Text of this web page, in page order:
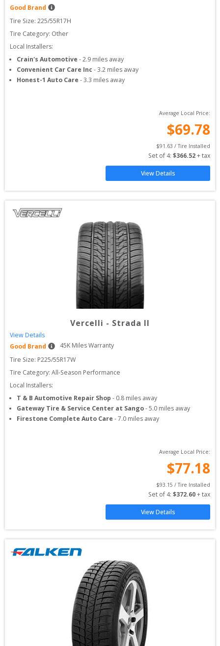
Good Brand
Tire Size: 225/55R17H
Tire Category: Other
Local Installers:
Crain's Automotive -2.9 miles away
Convenient Car Care Inc -3.2 miles away
Honest-1 Auto Care -3.3 miles away
Average Local Price:
$69.78
$91.63 / Tire Installed
Set of 4: $366.52 + tax
View Details
Vercelli - Strada II
View Details
Good Brand
45K Miles Warranty
Tire Size: P225/55R17W
Tire Category: All-Season Performance
Local Installers:
T & B Automotive Repair Shop - 0.8 miles away
Gateway Tire & Service Center at Sango-5.0 miles away
Firestone Complete Auto Care -7.0 miles away
Average Local Price:
$77.18
$93.15 / Tire Installed
Set of 4: $372.60 + tax
View Details